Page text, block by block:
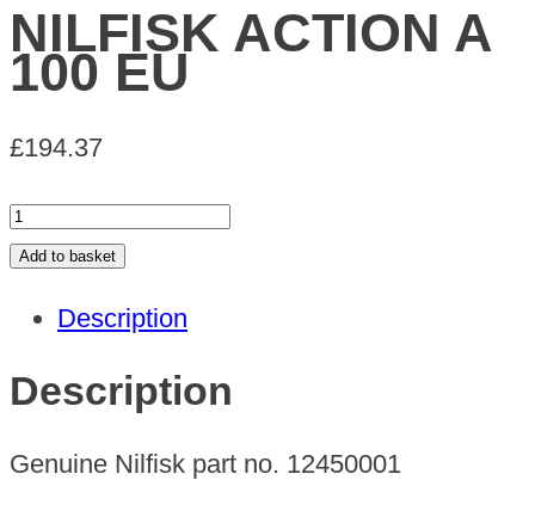
NILFISK ACTION A
100 EU
£194.37
NILFISK
ACTION
100
EU
quantity
Add to basket
Description
Description
Genuine Nilfisk part no. 12450001